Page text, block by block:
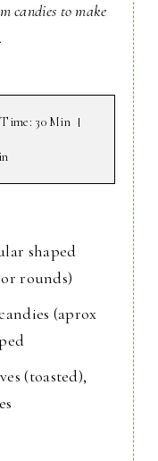
candies to make
: 30 Min
shaped
rounds)
(aprox
(toasted),